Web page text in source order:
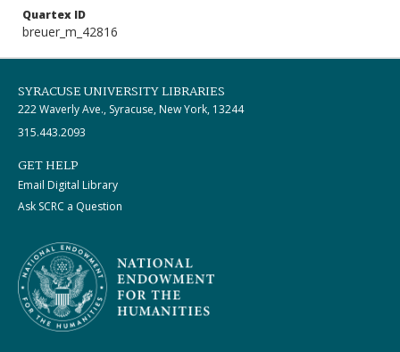
Quartex ID
breuer_m_42816
SYRACUSE UNIVERSITY LIBRARIES
222 Waverly Ave., Syracuse, New York, 13244
315.443.2093
GET HELP
Email Digital Library
Ask SCRC a Question